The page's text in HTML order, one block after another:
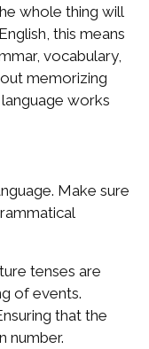
whole thing will
this means
vocabulary,
memorizing
works
Make sure
tenses are
of events.
that the
number.